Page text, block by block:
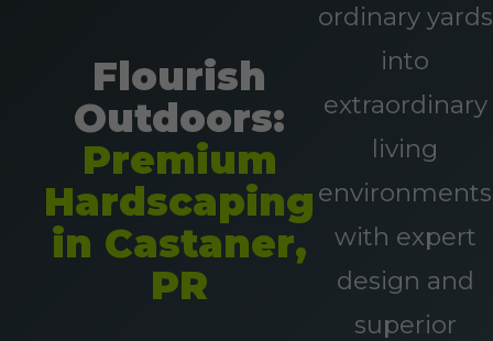
Flourish
Outdoors:
Premium
Hardscaping
in Castaner,
PR
ordinary yards
into
extraordinary
living
environments
with expert
design and
superior